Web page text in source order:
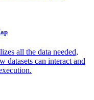
all the data needed,
datasets can interact and